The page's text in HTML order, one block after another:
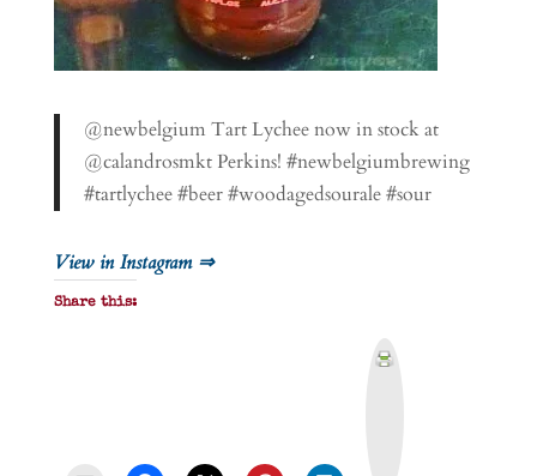
@newbelgium Tart Lychee now in stock at
@calandrosmkt Perkins! #newbelgiumbrewing
#tartlychee #beer #woodagedsourale #sour
View in Instagram ⇒
Share this: